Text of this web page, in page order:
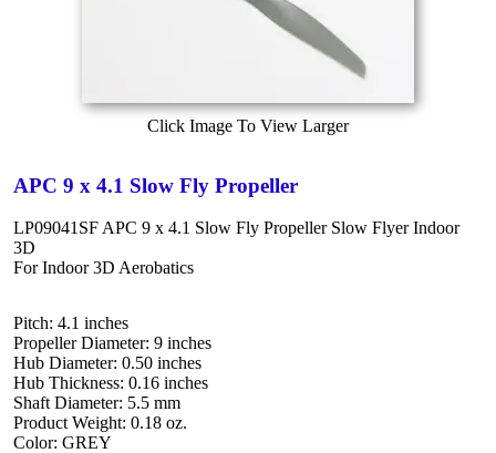
Click Image To View Larger
APC 9 x 4.1 Slow Fly Propeller
LP09041SF APC 9 x 4.1 Slow Fly Propeller Slow Flyer Indoor
3D
For Indoor 3D Aerobatics
Pitch: 4.1 inches
Propeller Diameter: 9 inches
Hub Diameter: 0.50 inches
Hub Thickness: 0.16 inches
Shaft Diameter: 5.5 mm
Product Weight: 0.18 oz.
Color: GREY